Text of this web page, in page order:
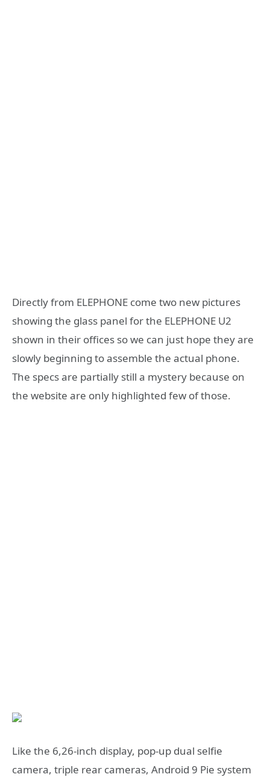
Directly from ELEPHONE come two new pictures
showing the glass panel for the ELEPHONE U2
shown in their offices so we can just hope they are
slowly beginning to assemble the actual phone.
The specs are partially still a mystery because on
the website are only highlighted few of those.
Like the 6,26-inch display, pop-up dual selfie
camera, triple rear cameras, Android 9 Pie system